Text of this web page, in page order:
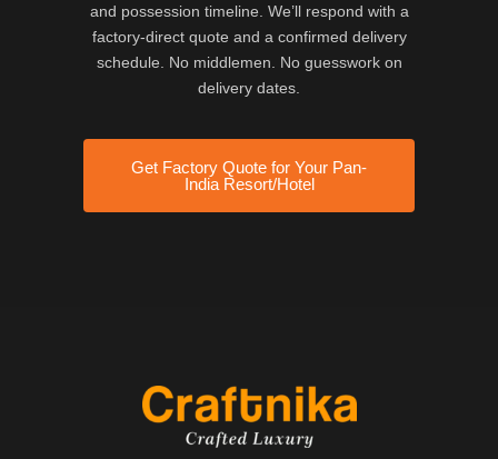
and possession timeline. We’ll respond with a
factory-direct quote and a confirmed delivery
schedule. No middlemen. No guesswork on
delivery dates.
Get Factory Quote for Your Pan-
India Resort/Hotel